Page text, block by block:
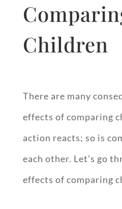
Children
There are many
effects of comparing
action reacts; so is
each other. Let’s go
effects of comparing